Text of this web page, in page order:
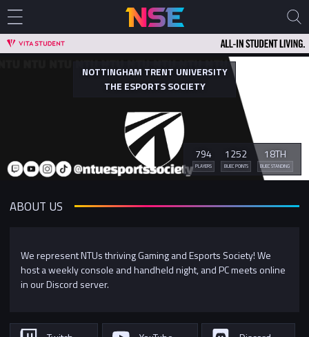
NOTTINGHAM TRENT UNIVERSITY
THE ESPORTS SOCIETY
794
PLAYERS
1252
BUEC POINTS
18TH
BUEC STANDING
ABOUT US
We represent NTUs thriving Gaming and Esports Society! We
host a weekly console and handheld night, and PC meets online
in our Discord server.